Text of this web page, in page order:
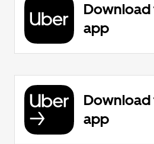
Download
app
Download
app